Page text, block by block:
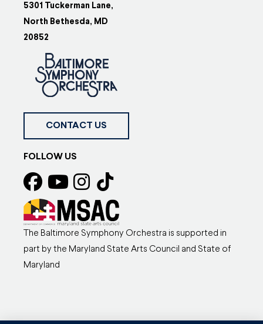
5301 Tuckerman Lane,
North Bethesda, MD
20852
CONTACT US
FOLLOW US
The Baltimore Symphony Orchestra is supported in
part by the Maryland State Arts Council and State of
Maryland